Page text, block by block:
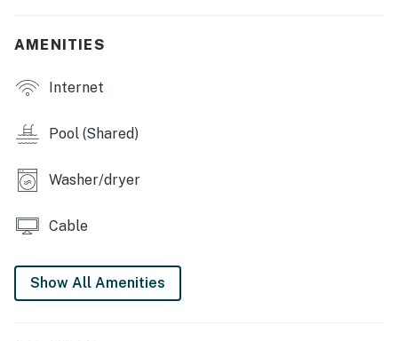
Southern Maine!
Things to Know
March and reopens in April. Pool hours are 8:00 AM–
PM from September through December. Please note:
discretion of the HOA and are not controlled by the
management company.
AMENITIES
Internet
Pool (Shared)
Washer/dryer
Cable
Show All Amenities